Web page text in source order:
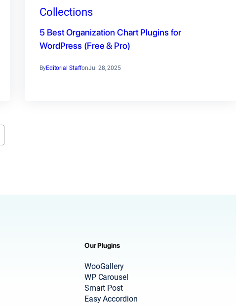
Collections
5 Best Organization Chart Plugins for
WordPress (Free & Pro)
ByEditorial StaffonJul 28, 2025
Our Plugins
WooGallery
WP Carousel
Smart Post
Easy Accordion